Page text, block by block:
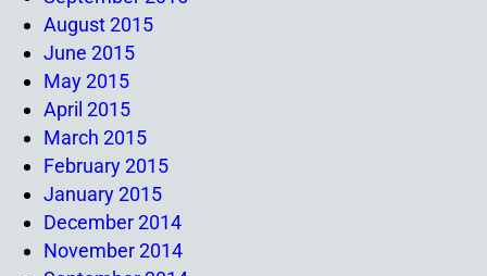
August 2015
June 2015
May 2015
April 2015
March 2015
February 2015
January 2015
December 2014
November 2014